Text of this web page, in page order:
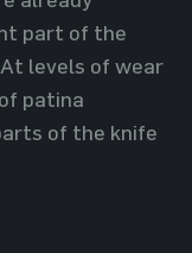
part of the
levels of wear
patina
of the knife